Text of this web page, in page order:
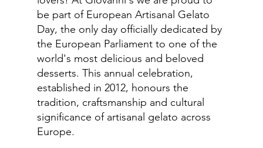
be part of European Artisanal Gelato
Day, the only day officially dedicated by
the European Parliament to one of the
world's most delicious and beloved
desserts. This annual celebration,
established in 2012, honours the
tradition, craftsmanship and cultural
significance of artisanal gelato across
Europe.